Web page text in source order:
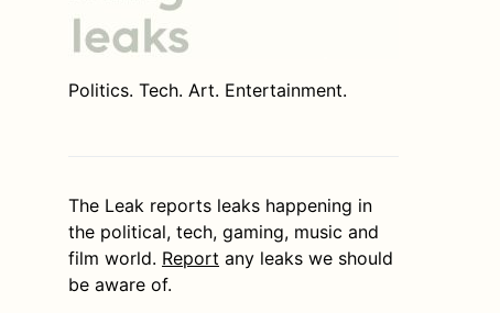
Politics. Tech. Art. Entertainment.
The Leak reports leaks happening in
the political, tech, gaming, music and
film world. Report any leaks we should
be aware of.